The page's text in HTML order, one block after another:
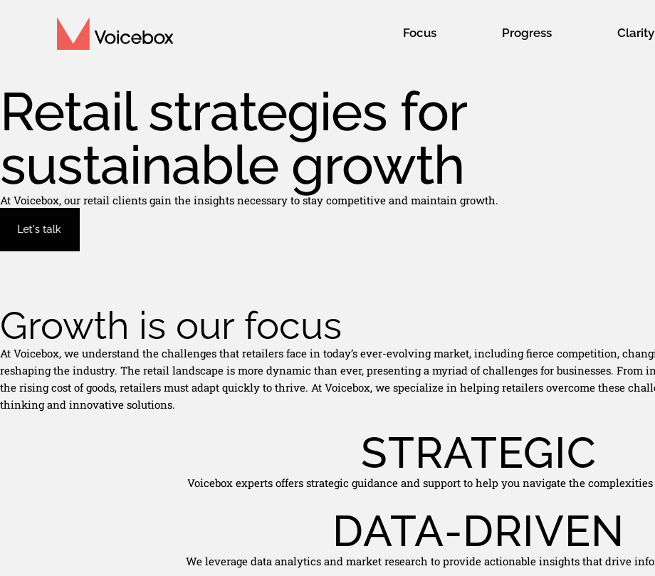
Focus Progress Clarity
Retail strategies for
sustainable growth
At Voicebox, our retail clients gain the insights necessary to stay competitive and maintain growth.
Let's talk
Growth is our focus
At Voicebox, we understand the challenges that retailers face in today’s ever-evolving market, including fierce competition,
reshaping the industry. The retail landscape is more dynamic than ever, presenting a myriad of challenges for businesses.
the rising cost of goods, retailers must adapt quickly to thrive. At Voicebox, we specialize in helping retailers overcome these
thinking and innovative solutions.
STRATEGIC
Voicebox experts offers strategic guidance and support to help you navigate the
DATA-DRIVEN
We leverage data analytics and market research to provide actionable insights that drive